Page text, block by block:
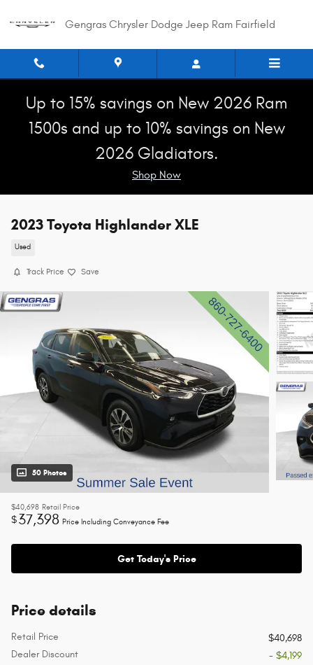
Gengras Chrysler Dodge Jeep Ram Fairfield
Up to 15% savings on New 2026 Ram
1500s and up to 10% savings on New
2026 Gladiators.
Shop Now
2023 Toyota Highlander XLE
Used
Track Price Save
50 Photos
$40,698 Retail Price
$37,398 Price Including Conveyance Fee
Get Today's Price
Price details
Retail Price
$40,698
Dealer Discount
- $4,199